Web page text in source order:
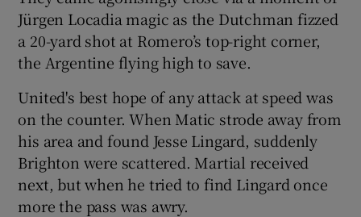
Jürgen Locadia magic as the Dutchman fizzed
a 20-yard shot at Romero’s top-right corner,
the Argentine flying high to save.
United's best hope of any attack at speed was
on the counter. When Matic strode away from
his area and found Jesse Lingard, suddenly
Brighton were scattered. Martial received
next, but when he tried to find Lingard once
more the pass was awry.